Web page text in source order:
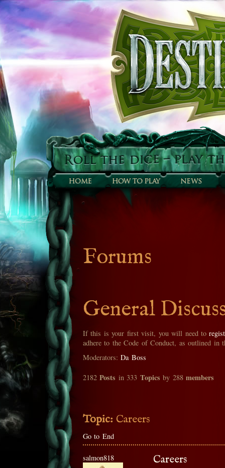
Forums
General
If this is your first visit, you will need to
adhere to the Code of Conduct, as outlined in
Moderators:Da Boss
2182Posts in 333 Topics by 288members
Topic: Careers
Go to End
salmon818 Careers